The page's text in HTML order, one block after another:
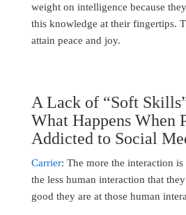
weight on intelligence because
this knowledge at their fingertips.
attain peace and joy.
A Lack of “Soft
What Happens When
Addicted to Social
Carrier: The more the interaction
the less human interaction that
good they are at those human